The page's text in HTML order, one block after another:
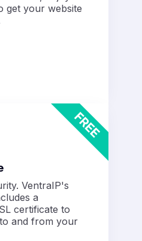
get your website
VentraIP's
a
certificate to
and from your